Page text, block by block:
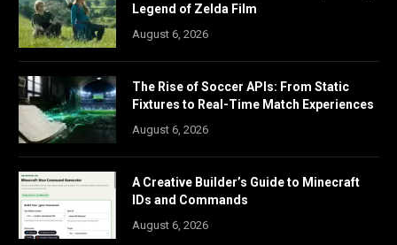
Legend of Zelda Film
August 6, 2026
The Rise of Soccer APIs: From Static
Fixtures to Real-Time Match Experiences
August 6, 2026
A Creative Builder’s Guide to Minecraft
IDs and Commands
August 6, 2026